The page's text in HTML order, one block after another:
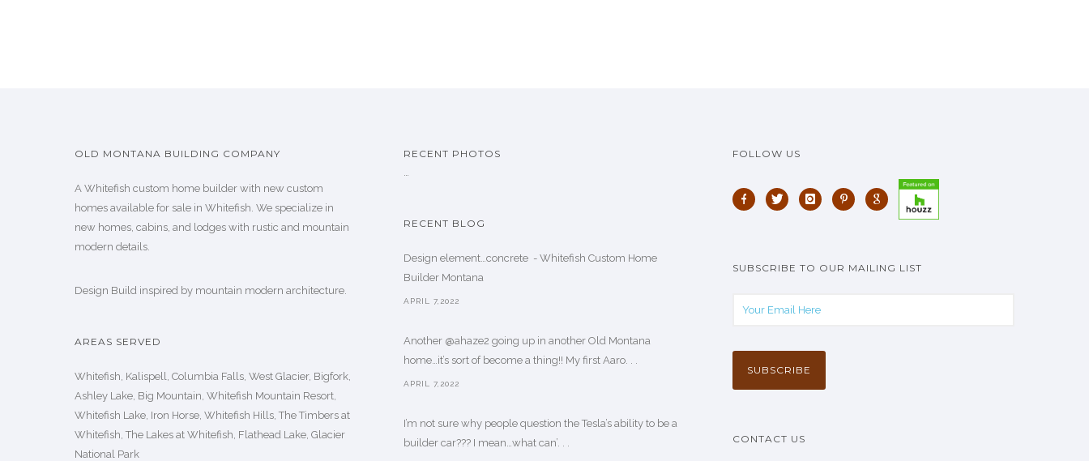
OLD MONTANA BUILDING COMPANY
A Whitefish custom home builder with new custom
homes available for sale in Whitefish. We specialize in
new homes, cabins, and lodges with rustic and mountain
modern details.
Design Build inspired by mountain modern architecture.
AREAS SERVED
Whitefish, Kalispell, Columbia Falls, West Glacier, Bigfork,
Ashley Lake, Big Mountain, Whitefish Mountain Resort,
Whitefish Lake, Iron Horse, Whitefish Hills, The Timbers at
Whitefish, The Lakes at Whitefish, Flathead Lake, Glacier
National Park
RECENT PHOTOS
…
RECENT BLOG
Design element…concrete ️ - Whitefish Custom Home
Builder Montana
APRIL 7,2022
Another @ahaze2 going up in another Old Montana
home…it’s sort of become a thing!! My first Aaro. . .
APRIL 7,2022
I’m not sure why people question the Tesla’s ability to be a
builder car??? I mean…what can’. . .
FOLLOW US
SUBSCRIBE TO OUR MAILING LIST
CONTACT US